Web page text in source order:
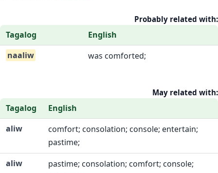
Probably related with:
Tagalog
English
naaliw
was comforted;
May related with:
Tagalog
English
aliw
comfort; consolation; console; entertain;
pastime;
aliw
pastime; consolation; comfort; console;